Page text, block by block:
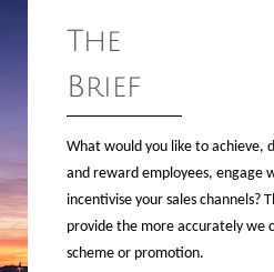
The
Brief
What would you like to achieve,
and reward employees, engage
incentivise your sales channels?
provide the more accurately we
scheme or promotion.